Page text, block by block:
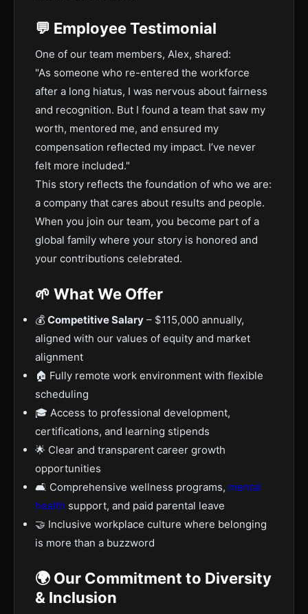
💬 Employee Testimonial
One of our team members, Alex, shared:
"As someone who re-entered the workforce
after a long hiatus, I was nervous about fairness
and recognition. But I found a team that saw my
worth, mentored me, and ensured my
compensation reflected my impact. I’ve never
felt more included."
This story reflects the foundation of who we are:
a company that cares about results and people.
When you join our team, you become part of a
global family where your story is honored and
your contributions celebrated.
🌱 What We Offer
💰 Competitive Salary – $115,000 annually,
aligned with our values of equity and market
alignment
🏠 Fully remote work environment with flexible
scheduling
🎓 Access to professional development,
certifications, and learning stipends
🌟 Clear and transparent career growth
opportunities
🛋️ Comprehensive wellness programs, mental
health support, and paid parental leave
🤝 Inclusive workplace culture where belonging
is more than a buzzword
🌍 Our Commitment to Diversity
& Inclusion